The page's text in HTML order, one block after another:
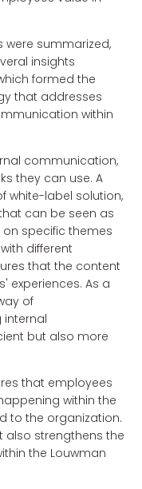
were summarized,
insights
formed the
that addresses
within
communication,
they can use. A
white-label solution,
can be seen as
specific themes
different
that the content
experiences. As a
of
but also more
that employees
within the
to the organization.
also strengthens the
the Louwman